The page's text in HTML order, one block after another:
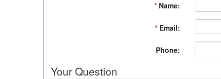
* Name:
* Email:
Phone:
Your Question